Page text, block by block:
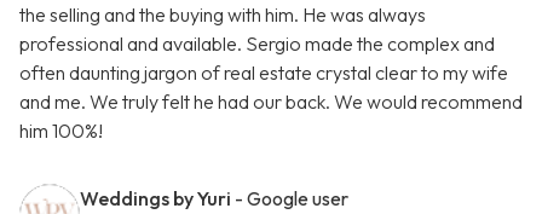
the selling and the buying with him. He was always
professional and available. Sergio made the complex and
often daunting jargon of real estate crystal clear to my wife
and me. We truly felt he had our back. We would recommend
him 100%!
Weddings by Yuri - Google user